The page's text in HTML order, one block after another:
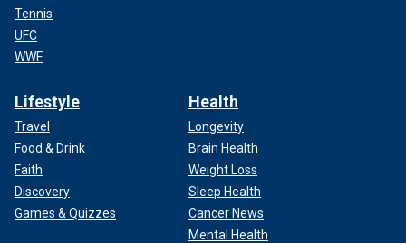
Tennis
UFC
WWE
Lifestyle
Travel
Food & Drink
Faith
Discovery
Games & Quizzes
Health
Longevity
Brain Health
Weight Loss
Sleep Health
Cancer News
Mental Health